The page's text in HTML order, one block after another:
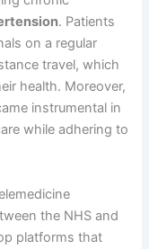
. Patients
on a regular
travel, which
health. Moreover,
instrumental in
while adhering to
the NHS and
platforms that